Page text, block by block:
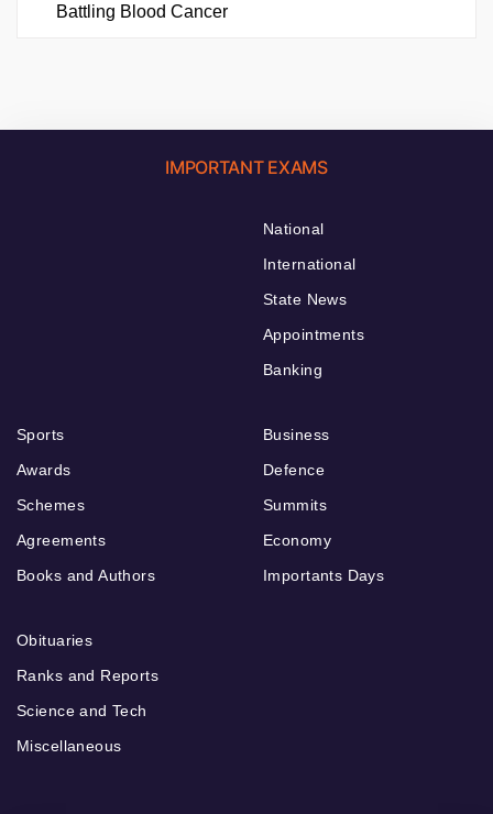
Battling Blood Cancer
IMPORTANT EXAMS
National
International
State News
Appointments
Banking
Sports
Awards
Schemes
Agreements
Books and Authors
Business
Defence
Summits
Economy
Importants Days
Obituaries
Ranks and Reports
Science and Tech
Miscellaneous